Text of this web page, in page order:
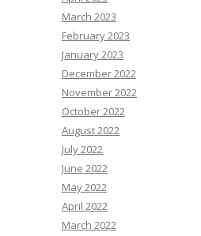
March 2023
February 2023
January 2023
December 2022
November 2022
October 2022
August 2022
July 2022
June 2022
May 2022
April 2022
March 2022